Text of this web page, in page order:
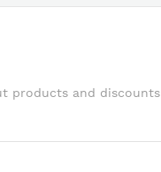
products and discounts